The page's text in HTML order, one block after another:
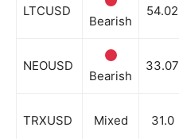
Company
Account
Privacy Policy
LTCUSD
Bearish
54.02
NEOUSD
Bearish
33.07
TRXUSD Mixed 31.0